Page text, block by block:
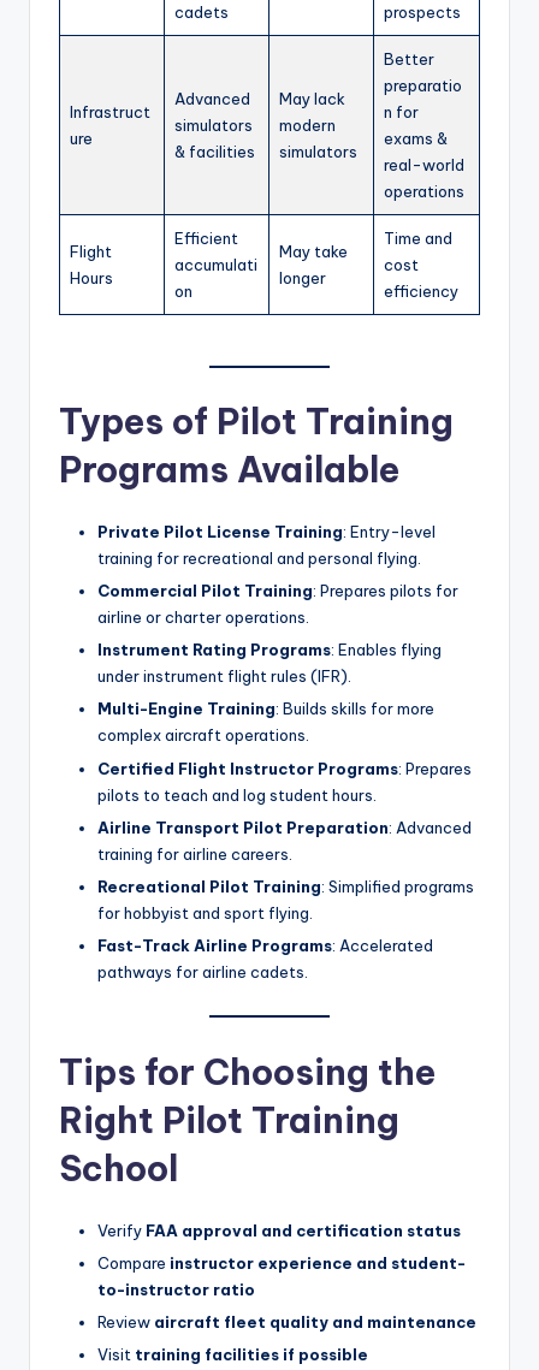
cadets
prospects
Infrastruct
ure
Advanced
simulators
& facilities
May lack
modern
simulators
Better
preparatio
n for
exams &
real-world
operations
Flight
Hours
Efficient
accumulati
on
May take
longer
Time and
cost
efficiency
Types of Pilot Training
Programs Available
Private Pilot License Training: Entry-level
training for recreational and personal flying.
Commercial Pilot Training: Prepares pilots for
airline or charter operations.
Instrument Rating Programs: Enables flying
under instrument flight rules (IFR).
Multi-Engine Training: Builds skills for more
complex aircraft operations.
Certified Flight Instructor Programs: Prepares
pilots to teach and log student hours.
Airline Transport Pilot Preparation: Advanced
training for airline careers.
Recreational Pilot Training: Simplified programs
for hobbyist and sport flying.
Fast-Track Airline Programs: Accelerated
pathways for airline cadets.
Tips for Choosing the
Right Pilot Training
School
Verify FAA approval and certification status
Compare instructor experience and student-
to-instructor ratio
Review aircraft fleet quality and maintenance
Visit training facilities if possible